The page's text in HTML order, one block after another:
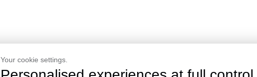
Your cookie settings.